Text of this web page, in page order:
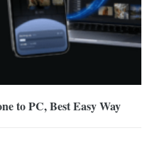
to PC, Best Easy Way